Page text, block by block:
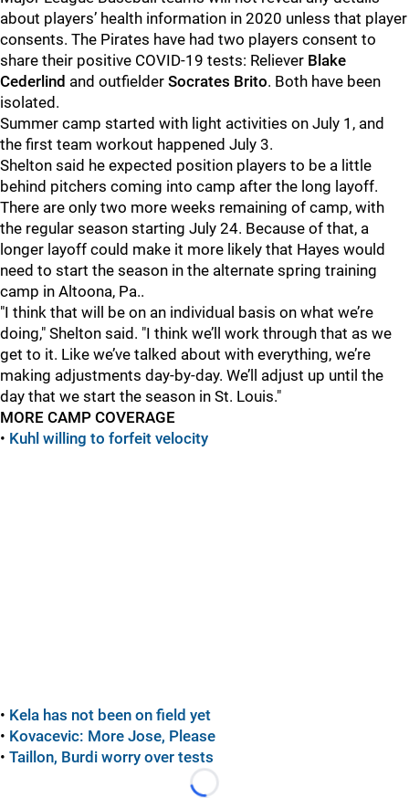
about players’ health information in 2020 unless that player
consents. The Pirates have had two players consent to
share their positive COVID-19 tests: Reliever Blake
Cederlind and outfielder Socrates Brito. Both have been
isolated.
Summer camp started with light activities on July 1, and
the first team workout happened July 3.
Shelton said he expected position players to be a little
behind pitchers coming into camp after the long layoff.
There are only two more weeks remaining of camp, with
the regular season starting July 24. Because of that, a
longer layoff could make it more likely that Hayes would
need to start the season in the alternate spring training
camp in Altoona, Pa..
"I think that will be on an individual basis on what we’re
doing," Shelton said. "I think we’ll work through that as we
get to it. Like we’ve talked about with everything, we’re
making adjustments day-by-day. We’ll adjust up until the
day that we start the season in St. Louis."
MORE CAMP COVERAGE
• Kuhl willing to forfeit velocity
• Kela has not been on field yet
• Kovacevic: More Jose, Please
• Taillon, Burdi worry over tests
Loading...